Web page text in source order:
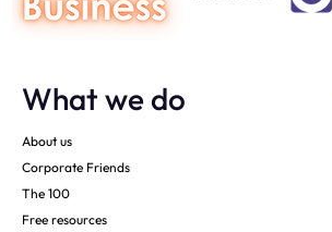
What we do
About us
Corporate Friends
The 100
Free resources